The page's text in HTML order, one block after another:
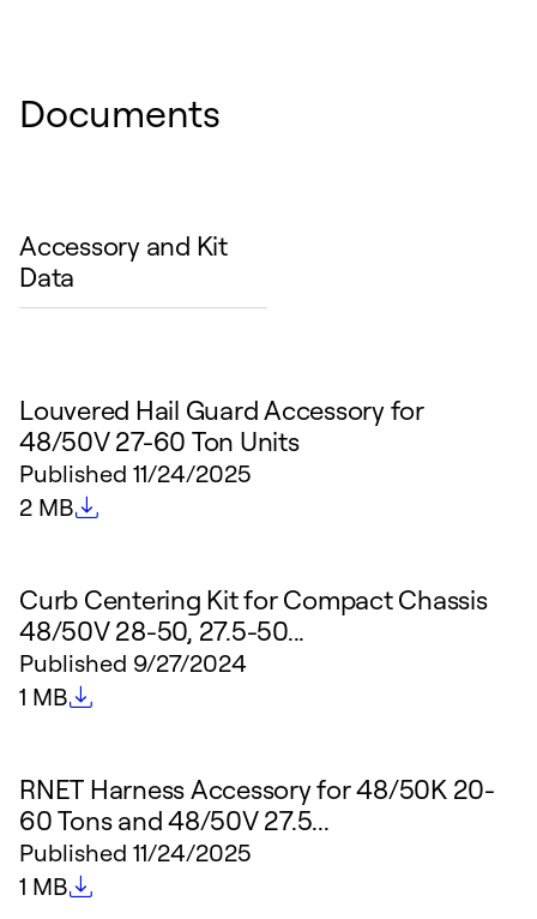
Documents
Accessory and Kit
Data
Louvered Hail Guard Accessory for
48/50V 27-60 Ton Units
Published 11/24/2025
File size
2 MB
Curb Centering Kit for Compact Chassis
48/50V 28-50, 27.5-50...
Published 9/27/2024
File size
1 MB
RNET Harness Accessory for 48/50K 20-
60 Tons and 48/50V 27.5...
Published 11/24/2025
File size
1 MB